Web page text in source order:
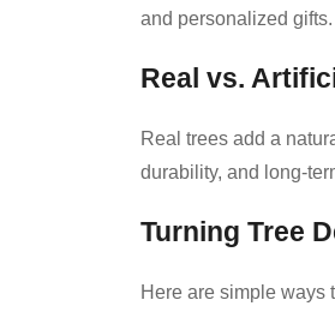
and personalized gifts.
Real vs.
Real trees add a
durability, and long-
Turning Tree
Here are simple ways